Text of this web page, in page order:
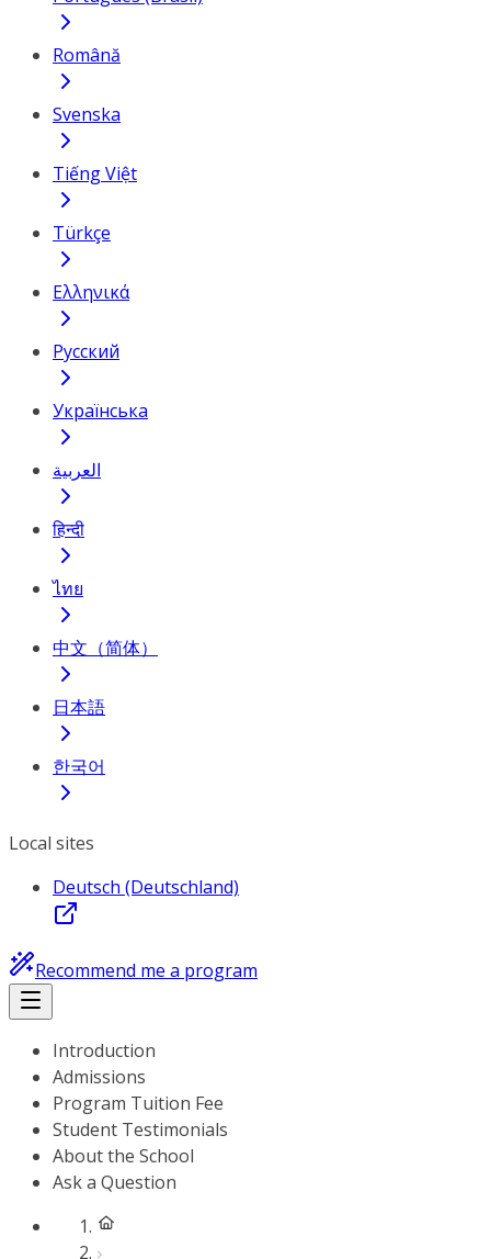
Română
Svenska
Tiếng Việt
Türkçe
Ελληνικά
Русский
Українська
العربية
हिन्दी
ไทย
中文（简体）
日本語
한국어
Local sites
Deutsch (Deutschland)
Recommend me a program
Introduction
Admissions
Program Tuition Fee
Student Testimonials
About the School
Ask a Question